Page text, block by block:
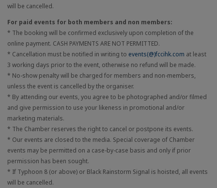
will be cancelled.
For paid events for both members and non members:
* The booking will be confirmed exclusively upon completion of the
online payment. CASH PAYMENTS ARE NOT PERMITTED.
* Cancellation must be notified in writing to events(@)fccihk.com at least
3 working days prior to the event, otherwise no refund will be made.
* No-show penalty will be charged for members and non-members,
unless the event is cancelled by the organiser.
* By attending our events, you agree to be photographed and/or filmed
and give permission to use your likeness in promotional and/or
marketing materials.
* The Chamber reserves the right to cancel or postpone its events.
* Our events are closed to the media. Special coverage of Chamber
events may be permitted on a case-by-case basis and only if prior
permission has been sought.
* If Typhoon 8 (or above) or Black Rainstorm Signal is hoisted, all events
will be cancelled.